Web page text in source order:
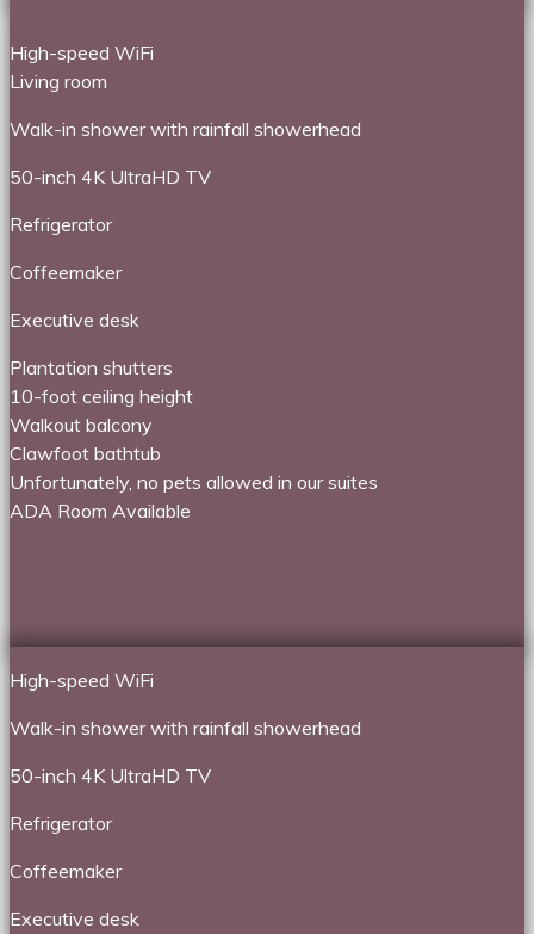
High-speed WiFi
Living room
Walk-in shower with rainfall showerhead
50-inch 4K UltraHD TV
Refrigerator
Coffeemaker
Executive desk
Plantation shutters
10-foot ceiling height
Walkout balcony
Clawfoot bathtub
Unfortunately, no pets allowed in our suites
ADA Room Available
High-speed WiFi
Walk-in shower with rainfall showerhead
50-inch 4K UltraHD TV
Refrigerator
Coffeemaker
Executive desk